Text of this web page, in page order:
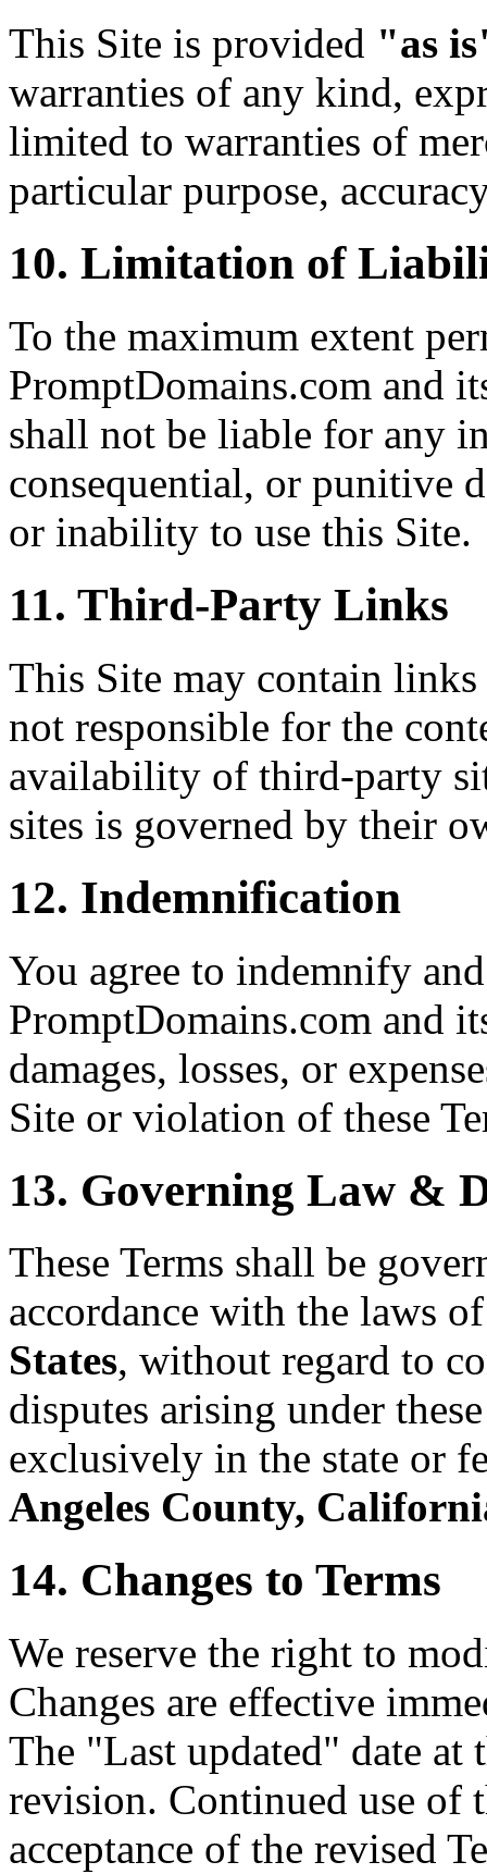
This Site is provided "as
warranties of any kind,
limited to warranties of
particular purpose,
10. Limitation of
To the maximum extent
PromptDomains.com and
shall not be liable for any
consequential, or punitive
or inability to use this Site.
11. Third-Party Links
This Site may contain
not responsible for the
availability of third-party
sites is governed by their
12. Indemnification
You agree to indemnify
PromptDomains.com and
damages, losses, or
Site or violation of these
13. Governing Law &
These Terms shall be
accordance with the laws
States, without regard to
disputes arising under
exclusively in the state or
Angeles County,
14. Changes to Terms
We reserve the right to
Changes are effective
The "Last updated" date at
revision. Continued use of
acceptance of the revised